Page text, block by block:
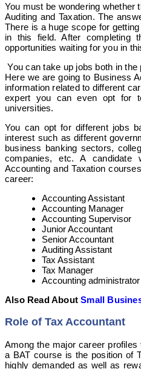
You must be wondering whether
Auditing and Taxation. The
There is a huge scope for
in this field. After completing
opportunities waiting for you in
You can take up jobs both in
Here we are going to Business
information related to different
expert you can even opt for
universities.
You can opt for different jobs
interest such as different
business banking sectors,
companies, etc. A candidate
Accounting and Taxation
career:
Accounting Assistant
Accounting Manager
Accounting Supervisor
Junior Accountant
Senior Accountant
Auditing Assistant
Tax Assistant
Tax Manager
Accounting administrator
Also Read AboutSmall
Role of Tax Accountant
Among the major career
a BAT course is the position of
highly demanded as well as